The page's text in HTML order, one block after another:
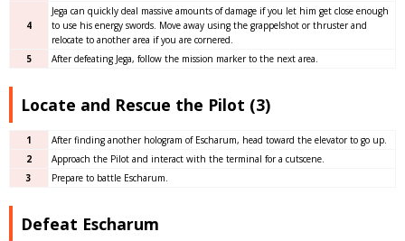
4
Jega can quickly deal massive amounts of damage if you let him get close enough
to use his energy swords. Move away using the grappelshot or thruster and
relocate to another area if you are cornered.
5
After defeating Jega, follow the mission marker to the next area.
Locate and Rescue the Pilot (3)
1
After finding another hologram of Escharum, head toward the elevator to go up.
2
Approach the Pilot and interact with the terminal for a cutscene.
3
Prepare to battle Escharum.
Defeat Escharum